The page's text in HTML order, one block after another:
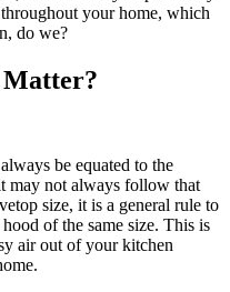
your home, which
do we?
Matter?
be equated to the
may not always follow that
size, it is a general rule to
of the same size. This is
air out of your kitchen